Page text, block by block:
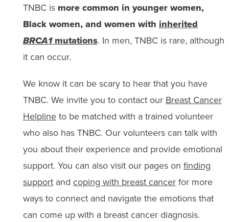
TNBC is more common in younger women,
Black women, and women with inherited
BRCA1mutations. In men, TNBC is rare, although
it can occur.
We know it can be scary to hear that you have
TNBC. We invite you to contact our Breast Cancer
Helplineto be matched with a trained volunteer
who also has TNBC. Our volunteers can talk with
you about their experience and provide emotional
support. You can also visit our pages on finding
supportand coping with breast cancerfor more
ways to connect and navigate the emotions that
can come up with a breast cancer diagnosis.